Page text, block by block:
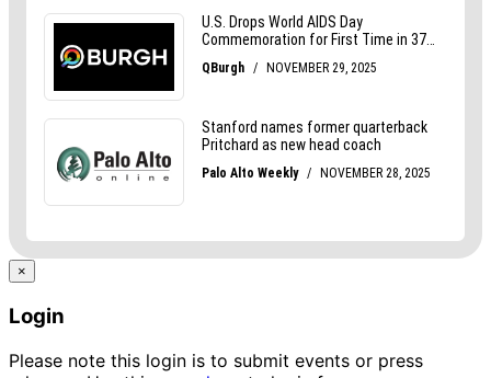
×
Login
Please note this login is to submit events or press